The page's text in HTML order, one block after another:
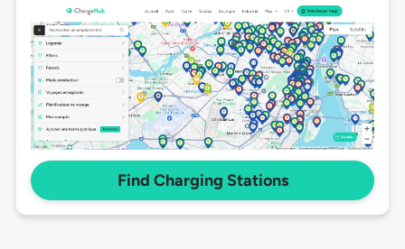
Find Charging Stations